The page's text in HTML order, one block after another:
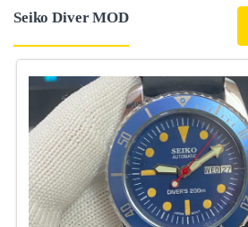
Seiko Diver MOD